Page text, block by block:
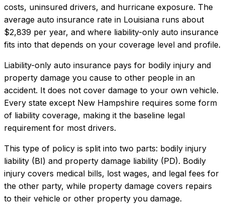
costs, uninsured drivers, and hurricane exposure. The
average auto insurance rate in Louisiana runs about
$2,839 per year, and where liability-only auto insurance
fits into that depends on your coverage level and profile.
Liability-only auto insurance pays for bodily injury and
property damage you cause to other people in an
accident. It does not cover damage to your own vehicle.
Every state except New Hampshire requires some form
of liability coverage, making it the baseline legal
requirement for most drivers.
This type of policy is split into two parts: bodily injury
liability (BI) and property damage liability (PD). Bodily
injury covers medical bills, lost wages, and legal fees for
the other party, while property damage covers repairs
to their vehicle or other property you damage.